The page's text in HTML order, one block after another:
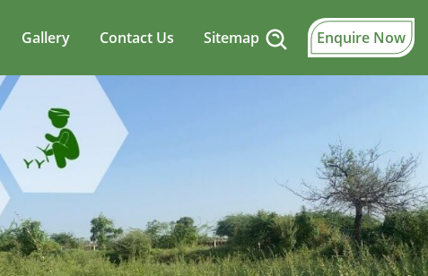
Gallery Contact Us Sitemap Enquire Now